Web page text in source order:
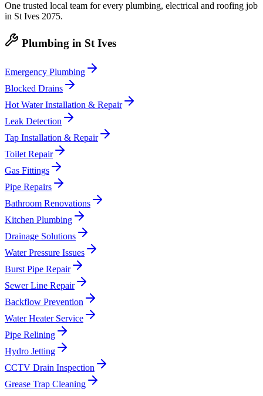
One trusted local team for every plumbing, electrical and roofing job
in St Ives 2075.
Plumbing in St Ives
Emergency Plumbing
Blocked Drains
Hot Water Installation & Repair
Leak Detection
Tap Installation & Repair
Toilet Repair
Gas Fittings
Pipe Repairs
Bathroom Renovations
Kitchen Plumbing
Drainage Solutions
Water Pressure Issues
Burst Pipe Repair
Sewer Line Repair
Backflow Prevention
Water Heater Service
Pipe Relining
Hydro Jetting
CCTV Drain Inspection
Grease Trap Cleaning